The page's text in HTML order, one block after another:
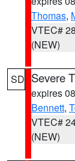
Thomas,
VTEC#
(NEW)
SD Severe
expires
Bennett,
VTEC#
(NEW)